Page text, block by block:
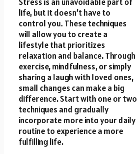
life, but it doesn’t have to
control you. These techniques
will allow you to create a
lifestyle that prioritizes
relaxation and balance. Through
exercise, mindfulness, or simply
sharing a laugh with loved ones,
small changes can make a big
difference. Start with one or two
techniques and gradually
incorporate more into your daily
routine to experience a more
fulfilling life.